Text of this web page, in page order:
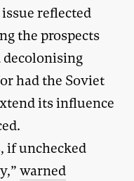
reflected
the prospects
had the Soviet
its influence
if unchecked
warned